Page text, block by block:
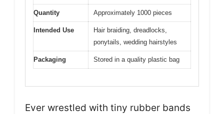
Quantity Approximately 1000 pieces
Intended Use
Hair braiding, dreadlocks,
ponytails, wedding hairstyles
Packaging Stored in a quality plastic bag
Ever wrestled with tiny rubber bands